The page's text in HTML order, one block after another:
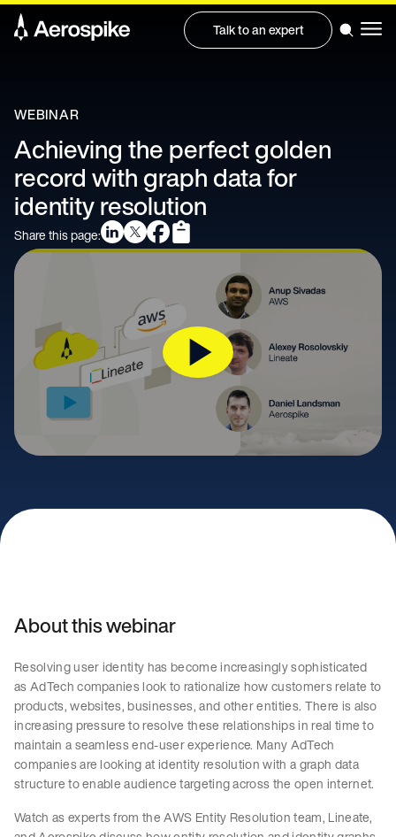
Talk to an expert
WEBINAR
Achieving the perfect golden
record with graph data for
identity resolution
Share this page:
About this webinar
Resolving user identity has become increasingly sophisticated
as AdTech companies look to rationalize how customers relate to
products, websites, businesses, and other entities. There is also
increasing pressure to resolve these relationships in real time to
maintain a seamless end-user experience. Many AdTech
companies are looking at identity resolution with a graph data
structure to enable audience targeting across the open internet.
Watch as experts from the AWS Entity Resolution team, Lineate,